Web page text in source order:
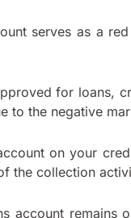
serves as a
for loans,
to the negative
on your
the collection
account